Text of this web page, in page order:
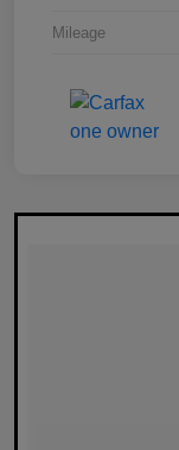
Mileage